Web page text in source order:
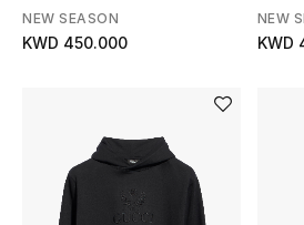
Gift by Recipient
NEW SEASON
KWD 450.000
NEW
KWD